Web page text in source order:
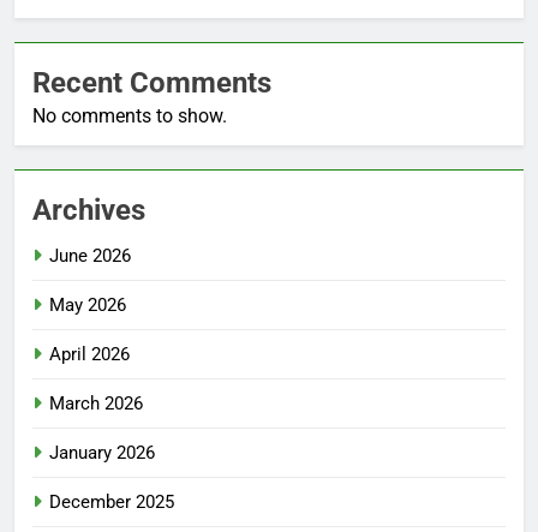
Recent Comments
No comments to show.
Archives
June 2026
May 2026
April 2026
March 2026
January 2026
December 2025